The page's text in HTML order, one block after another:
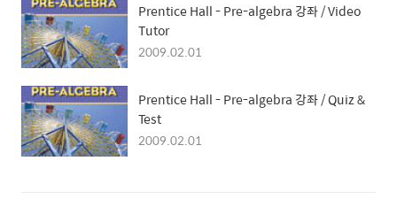
Prentice Hall - Pre-algebra 강좌 / Video
Tutor
2009.02.01
Prentice Hall - Pre-algebra 강좌 / Quiz &
Test
2009.02.01